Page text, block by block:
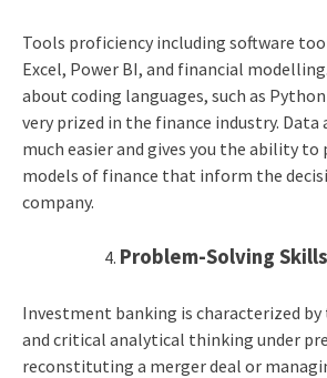
Tools proficiency including software
Excel, Power BI, and financial
about coding languages, such as Python
very prized in the finance industry. Data
much easier and gives you the ability
models of finance that inform the
company.
Problem-Solving Skills
Investment banking is characterized by
and critical analytical thinking under
reconstituting a merger deal or